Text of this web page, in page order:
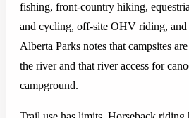
fishing, front-country hiking,
and cycling, off-site OHV riding,
Alberta Parks notes that campsites
the river and that river access for
campground.